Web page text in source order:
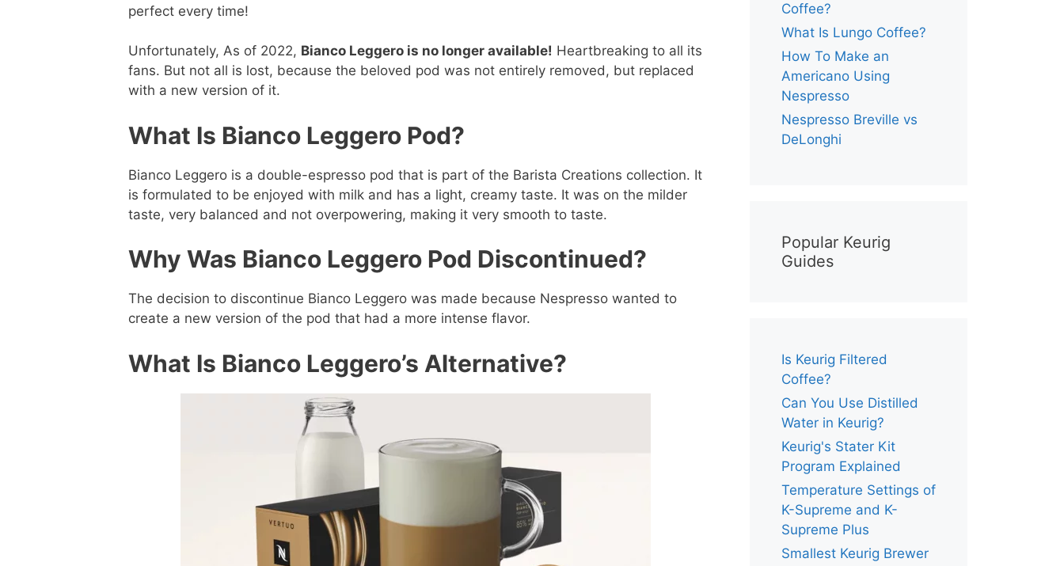
perfect every time!
Unfortunately, As of 2022, Bianco Leggero is no longer available! Heartbreaking to all its
fans. But not all is lost, because the beloved pod was not entirely removed, but replaced
with a new version of it.
What Is Bianco Leggero Pod?
Bianco Leggero is a double-espresso pod that is part of the Barista Creations collection. It
is formulated to be enjoyed with milk and has a light, creamy taste. It was on the milder
taste, very balanced and not overpowering, making it very smooth to taste.
Why Was Bianco Leggero Pod Discontinued?
The decision to discontinue Bianco Leggero was made because Nespresso wanted to
create a new version of the pod that had a more intense flavor.
What Is Bianco Leggero’s Alternative?
Coffee?
What Is Lungo Coffee?
How To Make an
Americano Using
Nespresso
Nespresso Breville vs
DeLonghi
Popular Keurig
Guides
Is Keurig Filtered
Coffee?
Can You Use Distilled
Water in Keurig?
Keurig's Stater Kit
Program Explained
Temperature Settings of
K-Supreme and K-
Supreme Plus
Smallest Keurig Brewer